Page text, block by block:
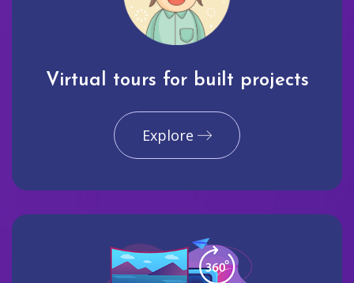
Virtual tours for built projects
Explore